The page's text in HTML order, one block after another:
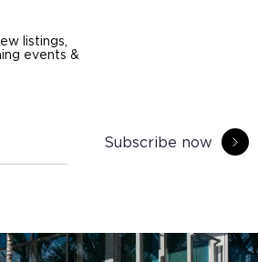
listings,
events &
Subscribe now